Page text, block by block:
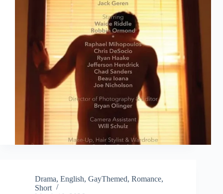
Drama, English, GayThemed, Romance,
Short